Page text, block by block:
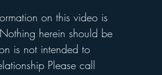
on this video is
herein should be
is not intended to
Please call